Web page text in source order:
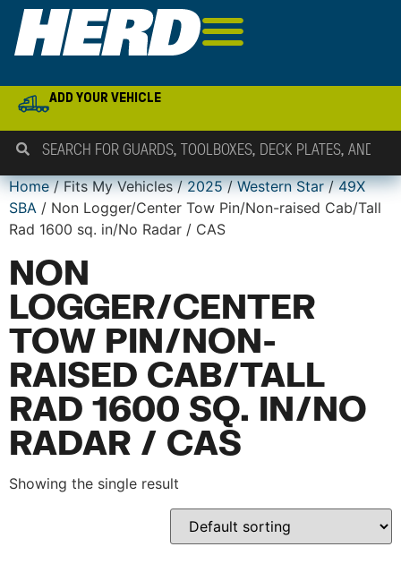
ADD YOUR VEHICLE
Home/ Fits My Vehicles /2025/Western Star/49X
SBA / Non Logger/Center Tow Pin/Non-raised Cab/Tall
Rad 1600 sq. in/No Radar / CAS
NON
LOGGER/CENTER
TOW PIN/NON-
RAISED CAB/TALL
RAD 1600 SQ. IN/NO
RADAR / CAS
Showing the single result